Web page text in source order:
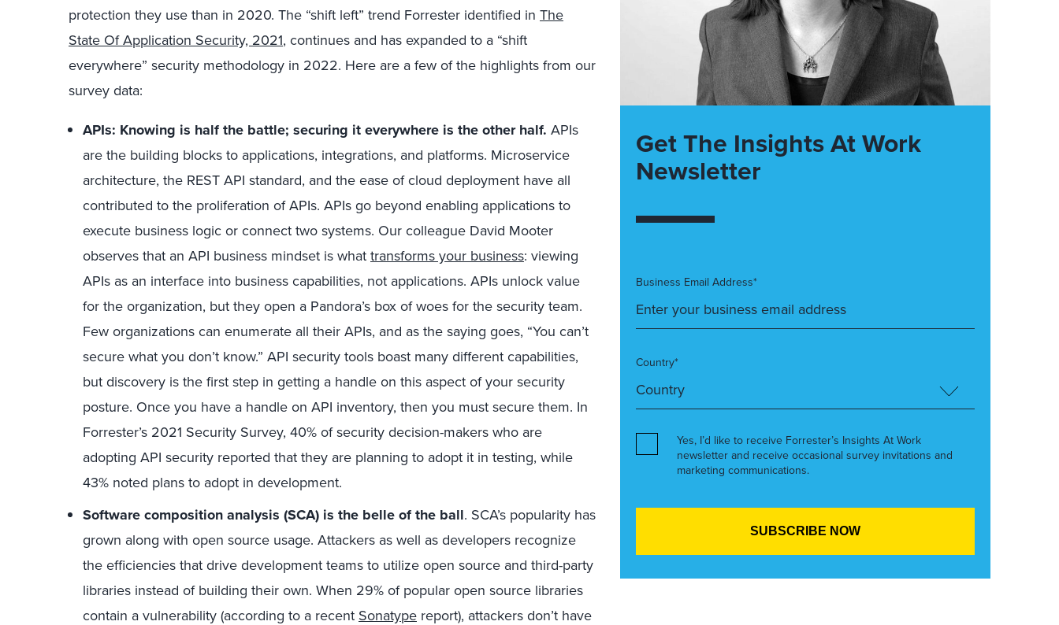
protection they use than in 2020. The “shift left” trend Forrester identified in The
State Of Application Security, 2021, continues and has expanded to a “shift
everywhere” security methodology in 2022. Here are a few of the highlights from our
survey data:
APIs: Knowing is half the battle; securing it everywhere is the other half. APIs
are the building blocks to applications, integrations, and platforms. Microservice
architecture, the REST API standard, and the ease of cloud deployment have all
contributed to the proliferation of APIs. APIs go beyond enabling applications to
execute business logic or connect two systems. Our colleague David Mooter
observes that an API business mindset is what transforms your business: viewing
APIs as an interface into business capabilities, not applications. APIs unlock value
for the organization, but they open a Pandora’s box of woes for the security team.
Few organizations can enumerate all their APIs, and as the saying goes, “You can’t
secure what you don’t know.” API security tools boast many different capabilities,
but discovery is the first step in getting a handle on this aspect of your security
posture. Once you have a handle on API inventory, then you must secure them. In
Forrester’s 2021 Security Survey, 40% of security decision-makers who are
adopting API security reported that they are planning to adopt it in testing, while
43% noted plans to adopt in development.
Software composition analysis (SCA) is the belle of the ball. SCA’s popularity has
grown along with open source usage. Attackers as well as developers recognize
the efficiencies that drive development teams to utilize open source and third-party
libraries instead of building their own. When 29% of popular open source libraries
contain a vulnerability (according to a recent Sonatype report), attackers don’t have
Get The Insights At Work
Newsletter
Business Email Address*
Country*
Yes, I’d like to receive Forrester’s Insights At Work
newsletter and receive occasional survey invitations and
marketing communications.